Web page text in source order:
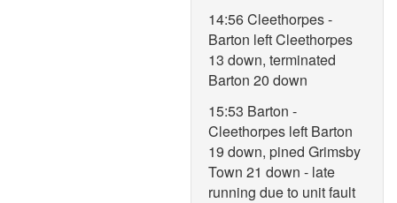
14:56 Cleethorpes -
Barton left Cleethorpes
13 down, terminated
Barton 20 down
15:53 Barton -
Cleethorpes left Barton
19 down, pined Grimsby
Town 21 down - late
running due to unit fault